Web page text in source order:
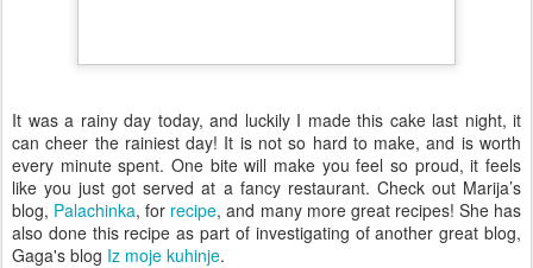
It was a rainy day today, and luckily I made this cake last night, it
can cheer the rainiest day! It is not so hard to make, and is worth
every minute spent. One bite will make you feel so proud, it feels
like you just got served at a fancy restaurant. Check out Marija’s
blog, Palachinka, for recipe, and many more great recipes! She has
also done this recipe as part of investigating of another great blog,
Gaga's blog Iz moje kuhinje.